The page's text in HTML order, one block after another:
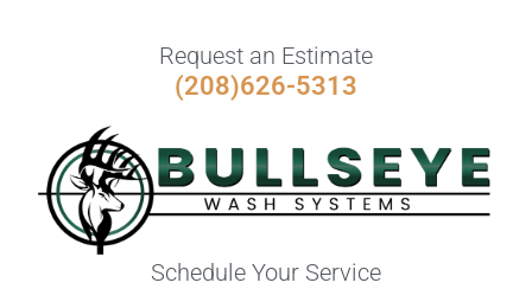
Request an Estimate
(208)626-5313
Schedule Your Service